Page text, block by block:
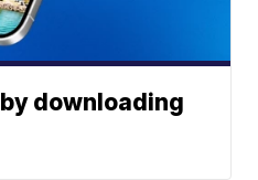
downloading